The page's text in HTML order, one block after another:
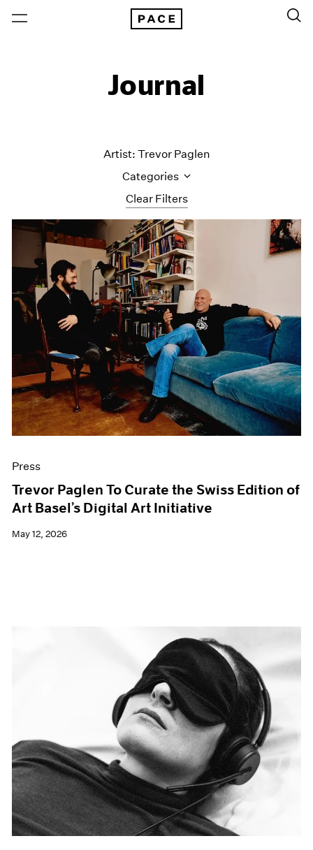
Journal
Clear Filters
Artist: Trevor Paglen
Categories
All Categories
Art Fairs
Artist Projects
Content
Essays
Events
Exhibitions
Films
Museum Exhibitions
News
Pace Live
Pace Publishing
Press
Press
Trevor Paglen To Curate the Swiss Edition of
Art Basel’s Digital Art Initiative
May 12, 2026